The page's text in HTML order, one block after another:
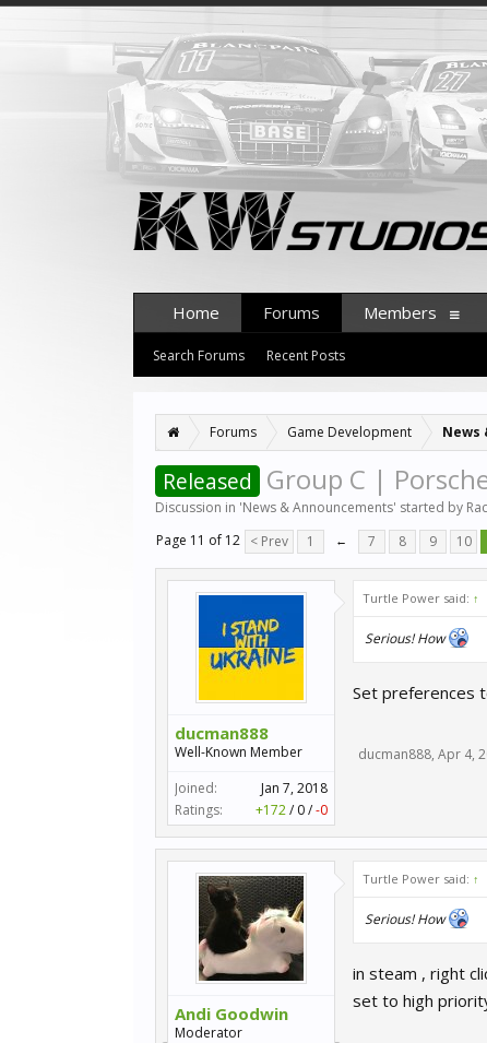
Forums Game Development News
Released Group C |
Discussion in 'News & Announcements' started by
Page 11 of 12 < Prev 1 ← 7 8 9 10
ducman888
Well-Known Member
Joined:
Jan 7, 2018
Ratings:
+172/ 0/-0
Turtle Power said: ↑
Serious! How
Set preferences
ducman888, Apr 4,
Andi Goodwin
Moderator
Turtle Power said: ↑
Serious! How
in steam , right
set to high
Home Forums
Search Forums Recent Posts
Members